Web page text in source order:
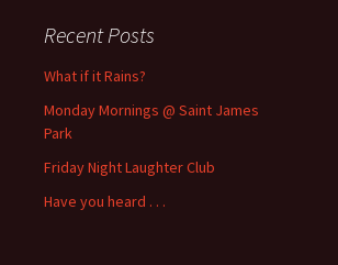
Recent Posts
What if it Rains?
Monday Mornings @ Saint James
Park
Friday Night Laughter Club
Have you heard . . .